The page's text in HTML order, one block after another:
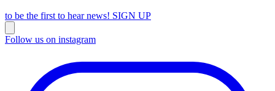
to be the first to hear news! SIGN UP
Follow us on instagram